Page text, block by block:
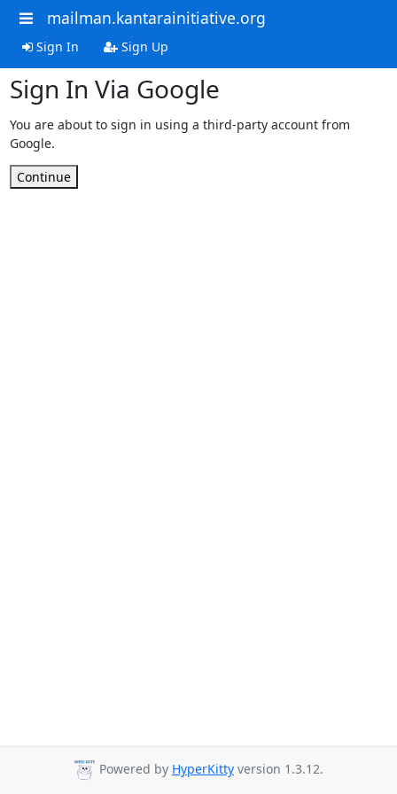
mailman.kantarainitiative.org
Sign In Sign Up
Sign In Via Google
You are about to sign in using a third-party account from
Google.
Continue
Powered by HyperKitty version 1.3.12.